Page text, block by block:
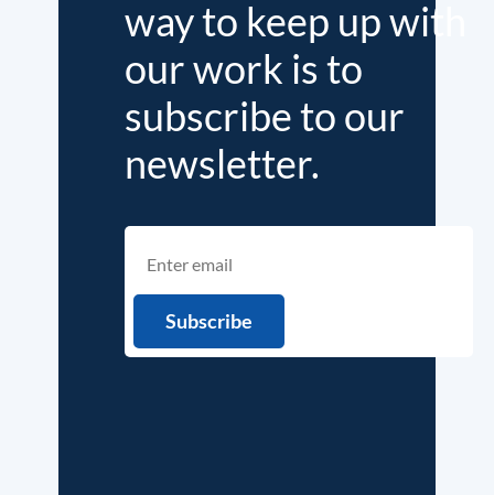
way to keep up with
our work is to
subscribe to our
newsletter.